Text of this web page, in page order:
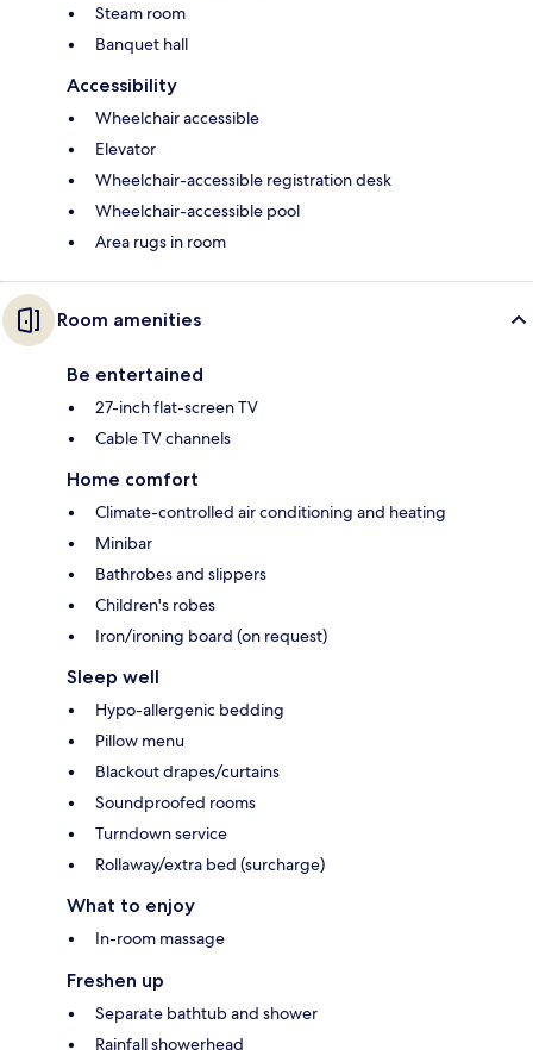
Steam room
Banquet hall
Accessibility
Wheelchair accessible
Elevator
Wheelchair-accessible registration desk
Wheelchair-accessible pool
Area rugs in room
Room amenities
Be entertained
27-inch flat-screen TV
Cable TV channels
Home comfort
Climate-controlled air conditioning and heating
Minibar
Bathrobes and slippers
Children's robes
Iron/ironing board (on request)
Sleep well
Hypo-allergenic bedding
Pillow menu
Blackout drapes/curtains
Soundproofed rooms
Turndown service
Rollaway/extra bed (surcharge)
What to enjoy
In-room massage
Freshen up
Separate bathtub and shower
Rainfall showerhead